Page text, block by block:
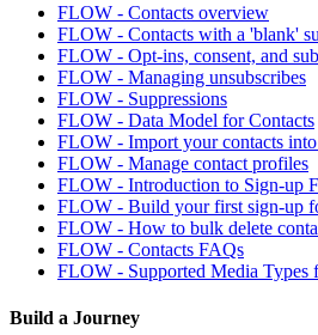
FLOW - Contacts overview
FLOW - Contacts with a 'blank'
FLOW - Opt-ins, consent, and
FLOW - Managing unsubscribes
FLOW - Suppressions
FLOW - Data Model for Contacts
FLOW - Import your contacts
FLOW - Manage contact profiles
FLOW - Introduction to Sign-up
FLOW - Build your first sign-up
FLOW - How to bulk delete
FLOW - Contacts FAQs
FLOW - Supported Media Types
Build a Journey